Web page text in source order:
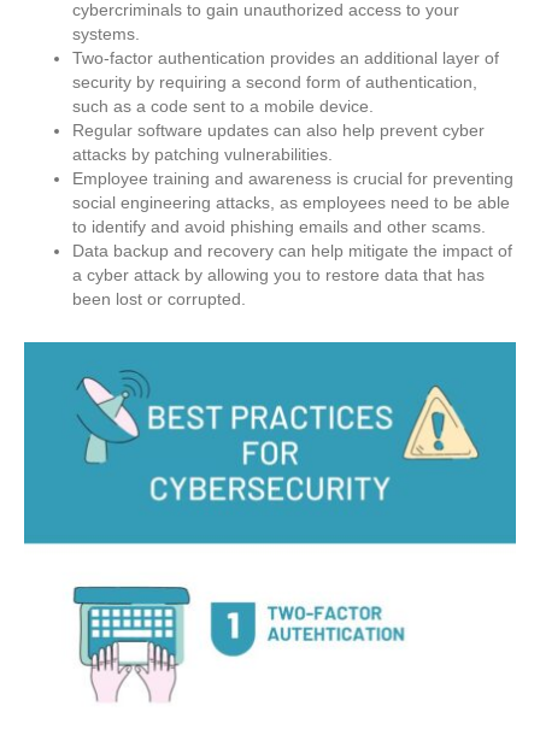
cybercriminals to gain unauthorized access to your
systems.
Two-factor authentication provides an additional layer of
security by requiring a second form of authentication,
such as a code sent to a mobile device.
Regular software updates can also help prevent cyber
attacks by patching vulnerabilities.
Employee training and awareness is crucial for preventing
social engineering attacks, as employees need to be able
to identify and avoid phishing emails and other scams.
Data backup and recovery can help mitigate the impact of
a cyber attack by allowing you to restore data that has
been lost or corrupted.